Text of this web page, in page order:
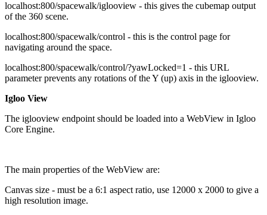
localhost:800/spacewalk/iglooview - this gives the cubemap output
of the 360 scene.
localhost:800/spacewalk/control - this is the control page for
navigating around the space.
localhost:800/spacewalk/control/?yawLocked=1 - this URL
parameter prevents any rotations of the Y (up) axis in the iglooview.
Igloo View
The iglooview endpoint should be loaded into a WebView in Igloo
Core Engine.
The main properties of the WebView are:
Canvas size - must be a 6:1 aspect ratio, use 12000 x 2000 to give a
high resolution image.